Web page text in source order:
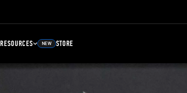
RESOURCES NEW STORE